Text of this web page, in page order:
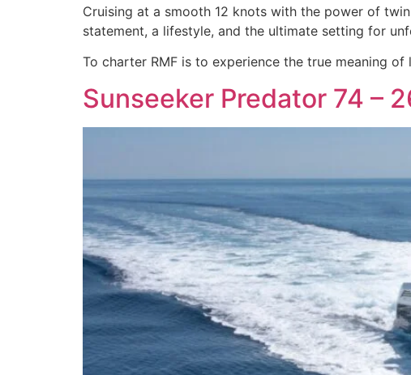
Cruising at a smooth 12 knots with the power of
statement, a lifestyle, and the ultimate setting for
To charter RMF is to experience the true meaning
Sunseeker Predator 74 –